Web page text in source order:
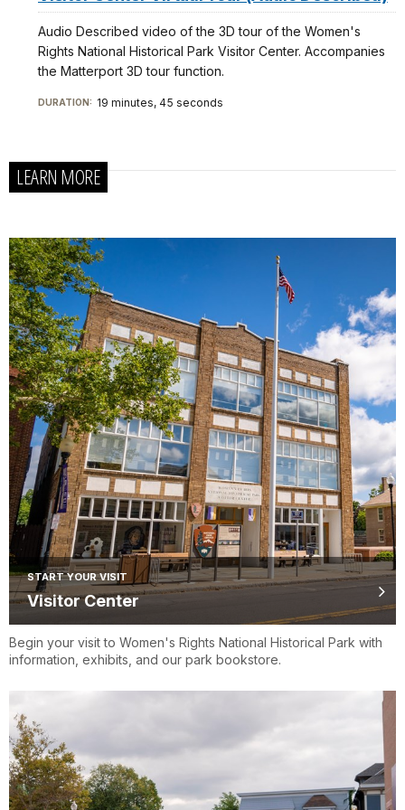
Audio Described video of the 3D tour of the Women's
Rights National Historical Park Visitor Center. Accompanies
the Matterport 3D tour function.
DURATION: 19 minutes, 45 seconds
LEARN MORE
START YOUR VISIT
Visitor Center
Begin your visit to Women's Rights National Historical Park with
information, exhibits, and our park bookstore.